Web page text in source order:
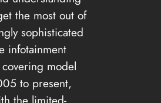
the most out of
sophisticated
infotainment
model
to present,